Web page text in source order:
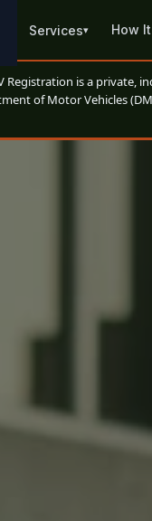
Services▾ How
Registration is a private,
of Motor Vehicles